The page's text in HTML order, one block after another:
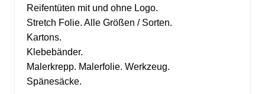
Reifentüten mit und ohne Logo.
Stretch Folie. Alle Größen / Sorten.
Kartons.
Klebebänder.
Malerkrepp. Malerfolie. Werkzeug.
Spänesäcke.